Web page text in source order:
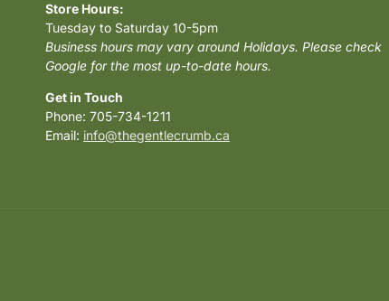
Store Hours:
Tuesday to Saturday 10-5pm
Business hours may vary around Holidays. Please check
Google for the most up-to-date hours.
Get in Touch
Phone: 705-734-1211
Email: info@thegentlecrumb.ca